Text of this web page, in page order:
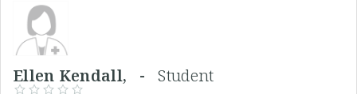
Ellen Kendall, -Student